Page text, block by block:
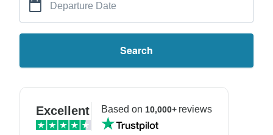
Departure Date
Search
Excellent Based on 10,000+reviews